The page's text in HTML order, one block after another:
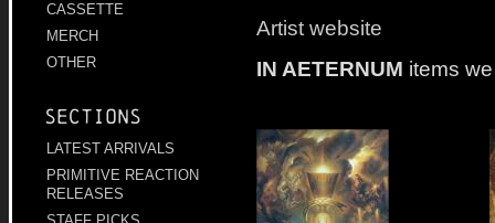
CASSETTE
MERCH
OTHER
Sections
LATEST ARRIVALS
PRIMITIVE REACTION
RELEASES
Artist website
IN AETERNUM items